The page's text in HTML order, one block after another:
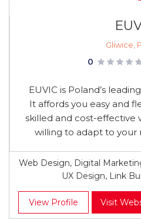
Gliwice,
0
EUVIC is Poland’s
It affords you easy and
skilled and cost-effective
willing to adapt to your
Web Design, Digital
UX Design, Link
View Profile Visit